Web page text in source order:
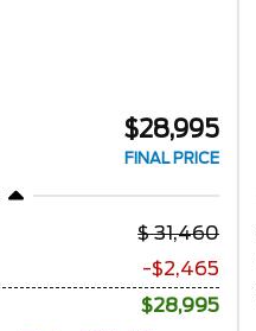
$28,995
FINAL PRICE
31,460
-$2,465
$28,995